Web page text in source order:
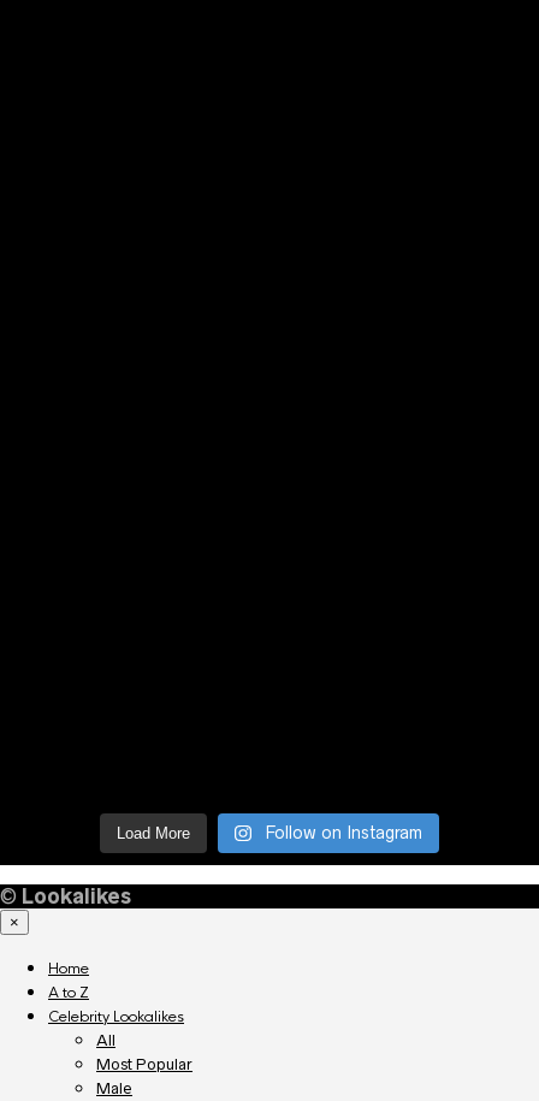
Load More Follow on Instagram
© Lookalikes
×
Home
A to Z
Celebrity Lookalikes
All
Most Popular
Male